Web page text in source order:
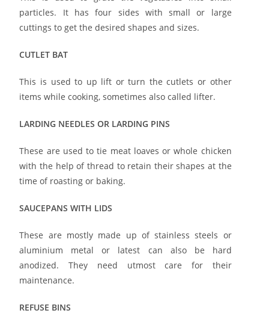
particles. It has four sides with small or large
cuttings to get the desired shapes and sizes.
CUTLET BAT
This is used to up lift or turn the cutlets or other
items while cooking, sometimes also called lifter.
LARDING NEEDLES OR LARDING PINS
These are used to tie meat loaves or whole chicken
with the help of thread to retain their shapes at the
time of roasting or baking.
SAUCEPANS WITH LIDS
These are mostly made up of stainless steels or
aluminium metal or latest can also be hard
anodized. They need utmost care for their
maintenance.
REFUSE BINS